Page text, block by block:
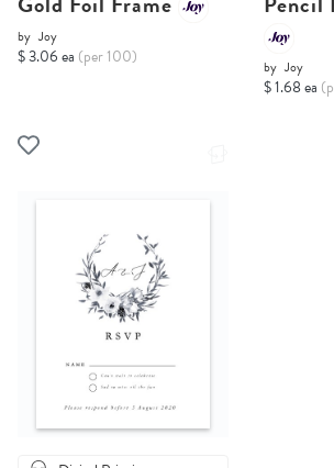
by Joy
$ 3.06 ea (per 100) by Joy
$ 1.68 ea